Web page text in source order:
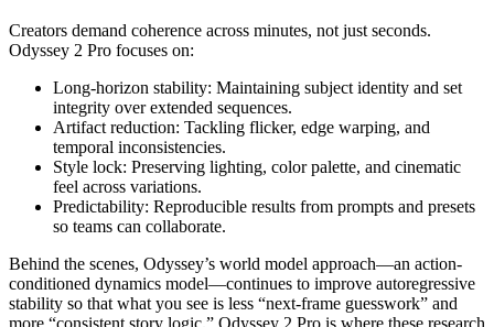
Creators demand coherence across minutes, not just seconds.
Odyssey 2 Pro focuses on:
Long-horizon stability: Maintaining subject identity and set
integrity over extended sequences.
Artifact reduction: Tackling flicker, edge warping, and
temporal inconsistencies.
Style lock: Preserving lighting, color palette, and cinematic
feel across variations.
Predictability: Reproducible results from prompts and presets
so teams can collaborate.
Behind the scenes, Odyssey’s world model approach—an action-
conditioned dynamics model—continues to improve autoregressive
stability so that what you see is less “next-frame guesswork” and
more “consistent story logic.” Odyssey 2 Pro is where these research